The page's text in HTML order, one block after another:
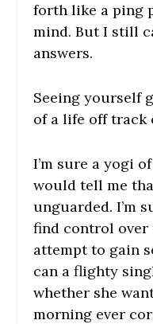
forth like a ping
mind. But I still
answers.
Seeing yourself
of a life off track
I’m sure a yogi
would tell me
unguarded. I’m
find control over
attempt to gain
can a flighty
whether she
morning ever